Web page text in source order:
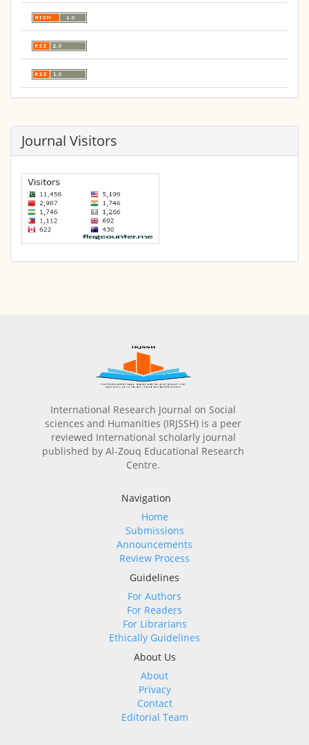
Journal Visitors
International Research Journal on Social
sciences and Humanities (IRJSSH) is a peer
reviewed International scholarly journal
published by Al-Zouq Educational Research
Centre.
Navigation
Home
Submissions
Announcements
Review Process
Guidelines
For Authors
For Readers
For Librarians
Ethically Guidelines
About Us
About
Privacy
Contact
Editorial Team